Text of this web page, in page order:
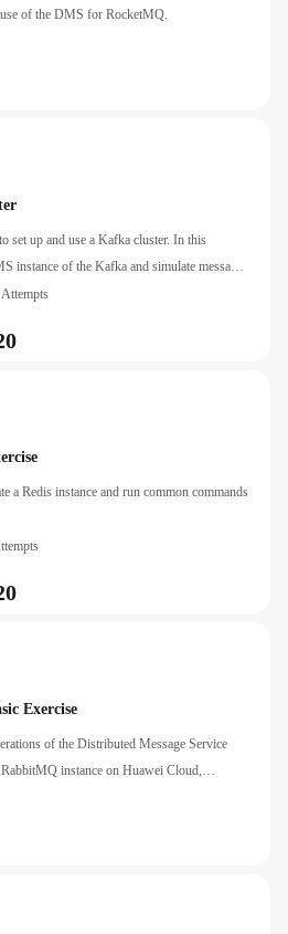
of the DMS for RocketMQ.
set up and use a Kafka cluster. In this
instance of the Kafka and simulate message
line mode.
a Redis instance and run common commands
Exercise
of the Distributed Message Service
instance on Huawei Cloud,
Using an ECS, and Setting RabbitMQ